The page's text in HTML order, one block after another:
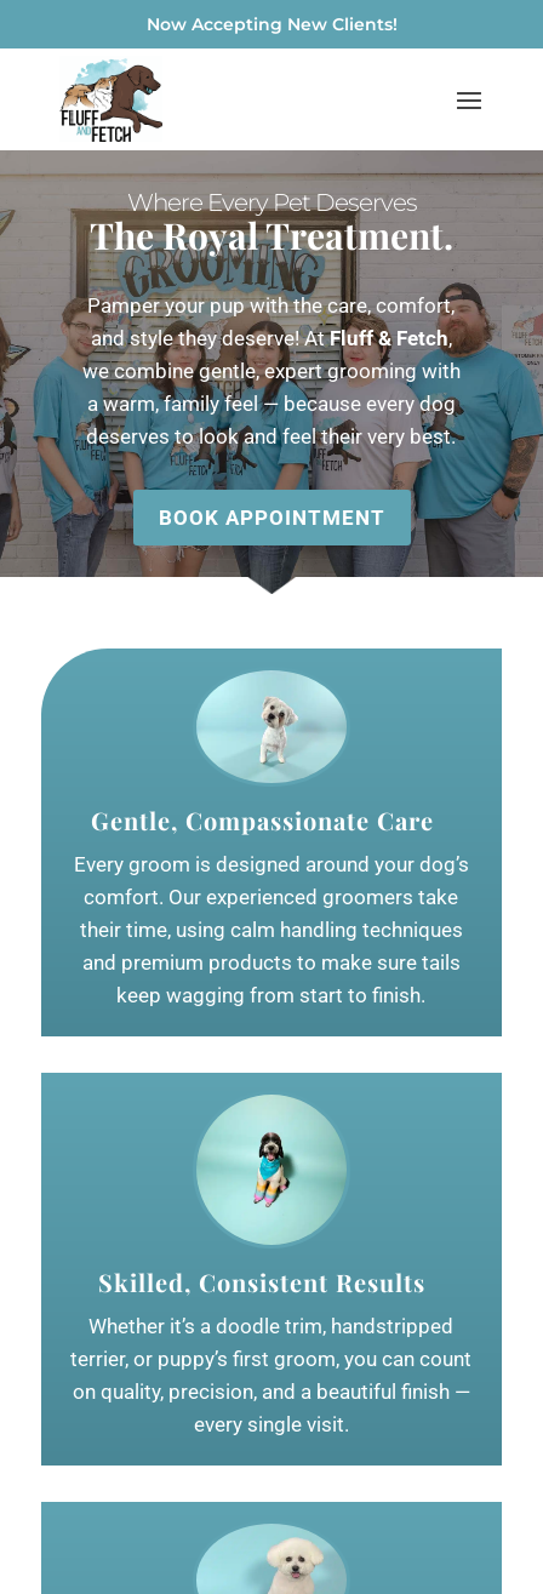
Now Accepting New Clients!
Where Every Pet Deserves
The Royal Treatment.
Pamper your pup with the care, comfort,
and style they deserve! AtFluff & Fetch,
we combine gentle, expert grooming with
a warm, family feel — because every dog
deserves to look and feel their very best.
BOOK APPOINTMENT
Gentle, Compassionate Care
Every groom is designed around your dog’s
comfort. Our experienced groomers take
their time, using calm handling techniques
and premium products to make sure tails
keep wagging from start to finish.
Skilled, Consistent Results
Whether it’s a doodle trim, handstripped
terrier, or puppy’s first groom, you can count
on quality, precision, and a beautiful finish —
every single visit.